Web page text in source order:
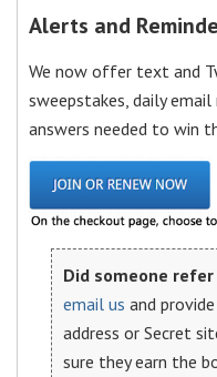
Alerts and
We now offer text and
sweepstakes, daily email
answers needed to win
Did someone refer
email us and
address or Secret
sure they earn the